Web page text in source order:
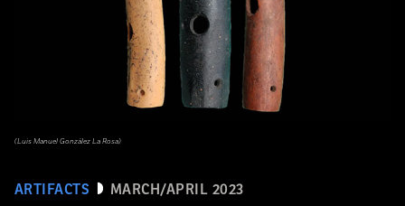
ARTIFACTS MARCH/APRIL 2023
(Luis Manuel González La Rosa)